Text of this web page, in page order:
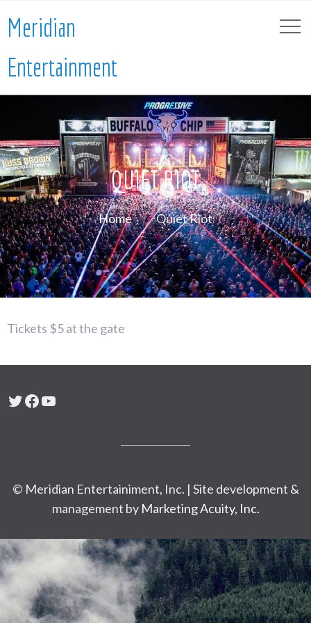
Meridian
Entertainment
QUIET RIOT
Home Quiet Riot
Tickets $5 at the gate
Twitter
Facebook
YouTube
© Meridian Entertainiment, Inc. | Site development &
management by Marketing Acuity, Inc.